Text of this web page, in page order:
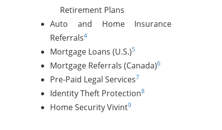
Retirement Plans
Auto and Home Insurance
Referrals4
Mortgage Loans (U.S.)5
Mortgage Referrals (Canada)6
Pre-Paid Legal Services7
Identity Theft Protection8
Home Security Vivint9